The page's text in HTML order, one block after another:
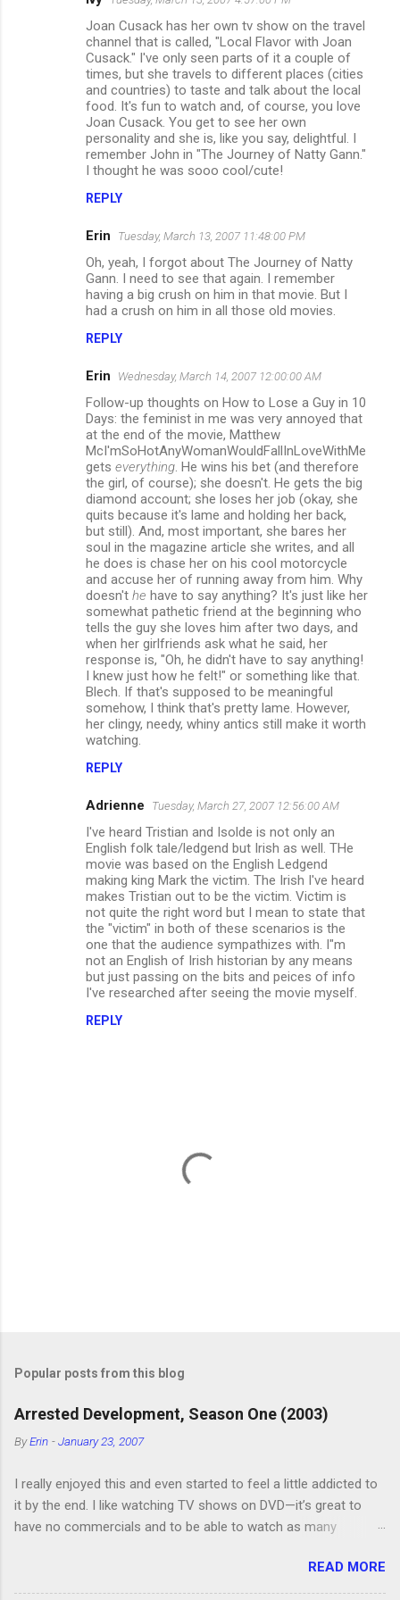
Joan Cusack has her own tv show on the travel
channel that is called, "Local Flavor with Joan
Cusack." I've only seen parts of it a couple of
times, but she travels to different places (cities
and countries) to taste and talk about the local
food. It's fun to watch and, of course, you love
Joan Cusack. You get to see her own
personality and she is, like you say, delightful. I
remember John in "The Journey of Natty Gann."
I thought he was sooo cool/cute!
REPLY
Erin Tuesday, March 13, 2007 11:48:00 PM
Oh, yeah, I forgot about The Journey of Natty
Gann. I need to see that again. I remember
having a big crush on him in that movie. But I
had a crush on him in all those old movies.
REPLY
Erin Wednesday, March 14, 2007 12:00:00 AM
Follow-up thoughts on How to Lose a Guy in 10
Days: the feminist in me was very annoyed that
at the end of the movie, Matthew
McI'mSoHotAnyWomanWouldFallInLoveWithMe
gets everything . He wins his bet (and therefore
the girl, of course); she doesn't. He gets the big
diamond account; she loses her job (okay, she
quits because it's lame and holding her back,
but still). And, most important, she bares her
soul in the magazine article she writes, and all
he does is chase her on his cool motorcycle
and accuse her of running away from him. Why
doesn't he have to say anything? It's just like her
somewhat pathetic friend at the beginning who
tells the guy she loves him after two days, and
when her girlfriends ask what he said, her
response is, "Oh, he didn't have to say anything!
I knew just how he felt!" or something like that.
Blech. If that's supposed to be meaningful
somehow, I think that's pretty lame. However,
her clingy, needy, whiny antics still make it worth
watching.
REPLY
Adrienne Tuesday, March 27, 2007 12:56:00 AM
I've heard Tristian and Isolde is not only an
English folk tale/ledgend but Irish as well. THe
movie was based on the English Ledgend
making king Mark the victim. The Irish I've heard
makes Tristian out to be the victim. Victim is
not quite the right word but I mean to state that
the "victim" in both of these scenarios is the
one that the audience sympathizes with. I"m
not an English of Irish historian by any means
but just passing on the bits and peices of info
I've researched after seeing the movie myself.
REPLY
t
o
m
n
t
Popular posts from this blog
Arrested Development, Season One (2003)
ByErin -January 23, 2007
I really enjoyed this and even started to feel a little addicted to
it by the end. I like watching TV shows on DVD—it’s great to
have no commercials and to be able to watch as many
you watch six or eight episodes and find it’s 1:00 am when you
finally force yourself to stop. Anyway, “Arrested Development”
READ MORE